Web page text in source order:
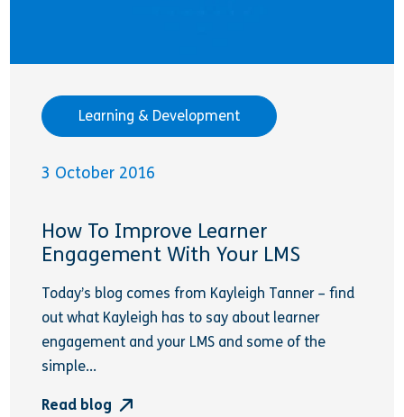
Learning & Development
3 October 2016
How To Improve Learner
Engagement With Your LMS
Today’s blog comes from Kayleigh Tanner – find
out what Kayleigh has to say about learner
engagement and your LMS and some of the
simple...
Read blog